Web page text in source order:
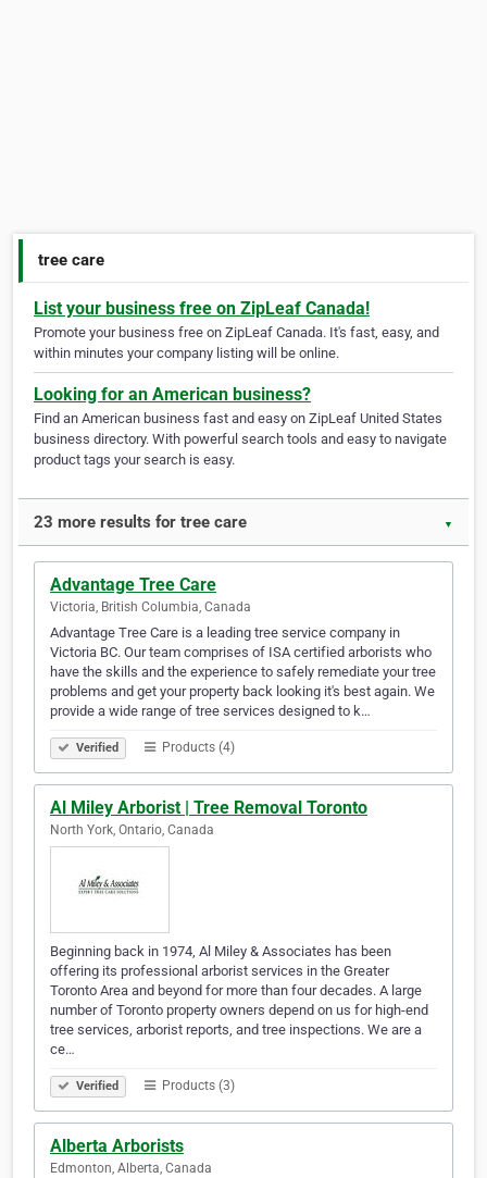
tree care
List your business free on ZipLeaf Canada!
Promote your business free on ZipLeaf Canada. It's fast, easy, and
within minutes your company listing will be online.
Looking for an American business?
Find an American business fast and easy on ZipLeaf United States
business directory. With powerful search tools and easy to navigate
product tags your search is easy.
23 more results for tree care ▼
Advantage Tree Care
Victoria, British Columbia, Canada
Advantage Tree Care is a leading tree service company in
Victoria BC. Our team comprises of ISA certified arborists who
have the skills and the experience to safely remediate your tree
problems and get your property back looking it's best again. We
provide a wide range of tree services designed to k…
Verified Products (4)
Al Miley Arborist | Tree Removal Toronto
North York, Ontario, Canada
Beginning back in 1974, Al Miley & Associates has been
offering its professional arborist services in the Greater
Toronto Area and beyond for more than four decades. A large
number of Toronto property owners depend on us for high-end
tree services, arborist reports, and tree inspections. We are a
ce…
Verified Products (3)
Alberta Arborists
Edmonton, Alberta, Canada